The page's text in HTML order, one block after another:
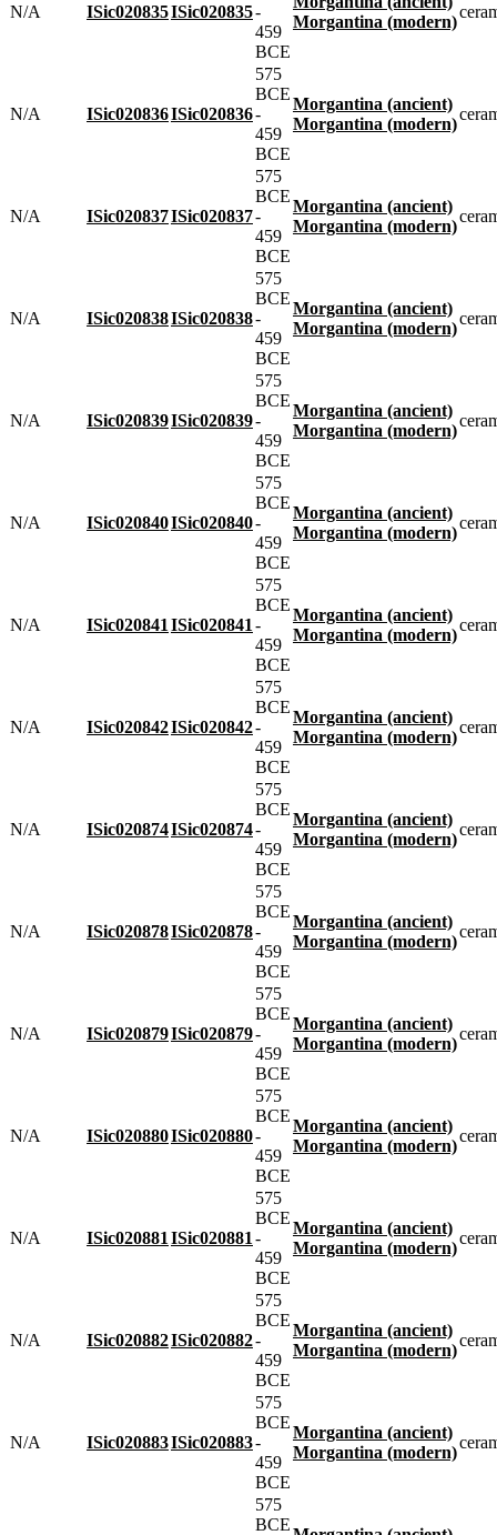
N/A ISic020835ISic020835-
459
BCE
Morgantina (modern)
N/A ISic020836ISic020836
575
BCE
-
459
BCE
Morgantina (ancient)
Morgantina (modern)
N/A ISic020837ISic020837
575
BCE
-
459
BCE
Morgantina (ancient)
Morgantina (modern)
N/A ISic020838ISic020838
575
BCE
-
459
BCE
Morgantina (ancient)
Morgantina (modern)
N/A ISic020839ISic020839
575
BCE
-
459
BCE
Morgantina (ancient)
Morgantina (modern)
N/A ISic020840ISic020840
575
BCE
-
459
BCE
Morgantina (ancient)
Morgantina (modern)
N/A ISic020841 ISic020841
575
BCE
-
459
BCE
Morgantina (ancient)
Morgantina (modern)
N/A ISic020842ISic020842
575
BCE
-
459
BCE
Morgantina (ancient)
Morgantina (modern)
N/A ISic020874ISic020874
575
BCE
-
459
BCE
Morgantina (ancient)
Morgantina (modern)
N/A ISic020878ISic020878
575
BCE
-
459
BCE
Morgantina (ancient)
Morgantina (modern)
N/A ISic020879ISic020879
575
BCE
-
459
BCE
Morgantina (ancient)
Morgantina (modern)
N/A ISic020880ISic020880
575
BCE
-
459
BCE
Morgantina (ancient)
Morgantina (modern)
N/A ISic020881 ISic020881
575
BCE
-
459
BCE
Morgantina (ancient)
Morgantina (modern)
N/A ISic020882ISic020882
575
BCE
-
459
BCE
Morgantina (ancient)
Morgantina (modern)
N/A ISic020883ISic020883
575
BCE
-
459
BCE
Morgantina (ancient)
Morgantina (modern)
575
BCE